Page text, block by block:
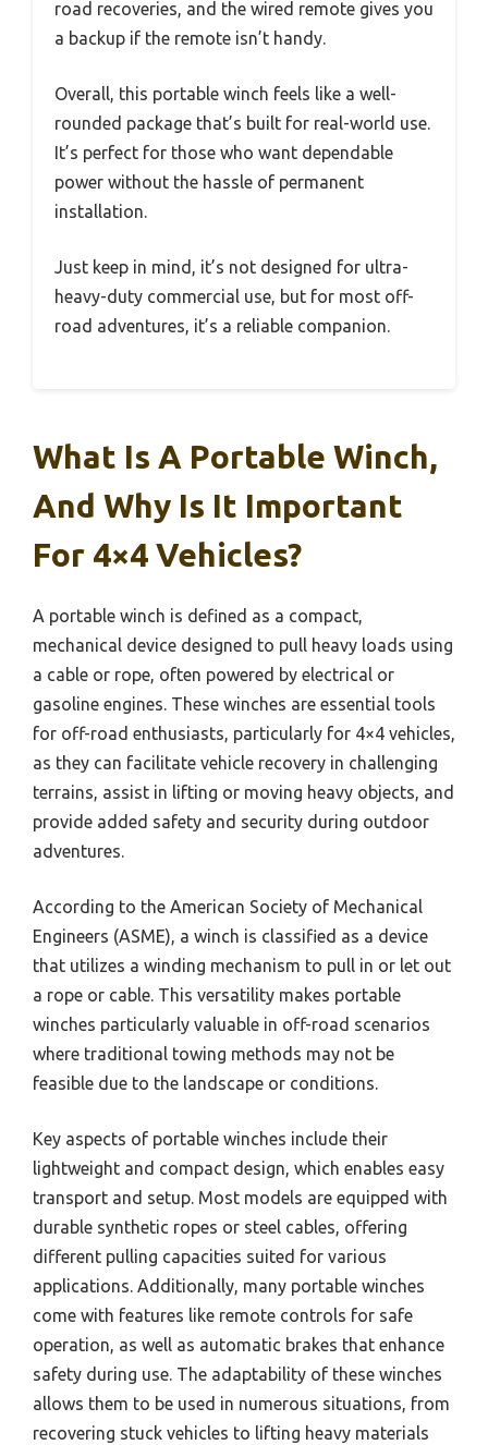
road recoveries, and the wired remote gives you
a backup if the remote isn’t handy.
Overall, this portable winch feels like a well-
rounded package that’s built for real-world use.
It’s perfect for those who want dependable
power without the hassle of permanent
installation.
Just keep in mind, it’s not designed for ultra-
heavy-duty commercial use, but for most off-
road adventures, it’s a reliable companion.
What Is A Portable Winch,
And Why Is It Important
For 4×4 Vehicles?
A portable winch is defined as a compact,
mechanical device designed to pull heavy loads using
a cable or rope, often powered by electrical or
gasoline engines. These winches are essential tools
for off-road enthusiasts, particularly for 4×4 vehicles,
as they can facilitate vehicle recovery in challenging
terrains, assist in lifting or moving heavy objects, and
provide added safety and security during outdoor
adventures.
According to the American Society of Mechanical
Engineers (ASME), a winch is classified as a device
that utilizes a winding mechanism to pull in or let out
a rope or cable. This versatility makes portable
winches particularly valuable in off-road scenarios
where traditional towing methods may not be
feasible due to the landscape or conditions.
Key aspects of portable winches include their
lightweight and compact design, which enables easy
transport and setup. Most models are equipped with
durable synthetic ropes or steel cables, offering
different pulling capacities suited for various
applications. Additionally, many portable winches
come with features like remote controls for safe
operation, as well as automatic brakes that enhance
safety during use. The adaptability of these winches
allows them to be used in numerous situations, from
recovering stuck vehicles to lifting heavy materials